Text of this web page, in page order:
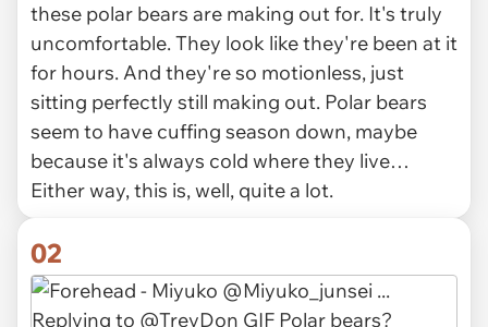
these polar bears are making out for. It's truly
uncomfortable. They look like they're been at it
for hours. And they're so motionless, just
sitting perfectly still making out. Polar bears
seem to have cuffing season down, maybe
because it's always cold where they live…
Either way, this is, well, quite a lot.
02